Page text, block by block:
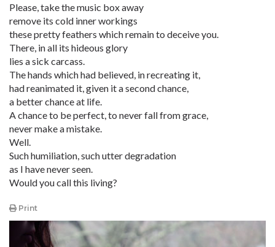
Please, take the music box away
remove its cold inner workings
these pretty feathers which remain to deceive you.
There, in all its hideous glory
lies a sick carcass.
The hands which had believed, in recreating it,
had reanimated it, given it a second chance,
a better chance at life.
A chance to be perfect, to never fall from grace,
never make a mistake.
Well.
Such humiliation, such utter degradation
as I have never seen.
Would you call this living?
Print